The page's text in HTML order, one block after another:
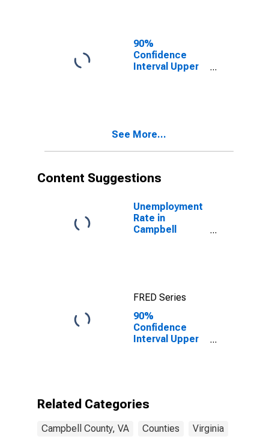
County, VA
90%
Confidence
Interval Upper
County, VA
See More...
Content Suggestions
Unemployment
Rate in
Campbell
FRED Series
90%
Confidence
Interval Upper
County, VA
Related Categories
Campbell County, VA Counties Virginia